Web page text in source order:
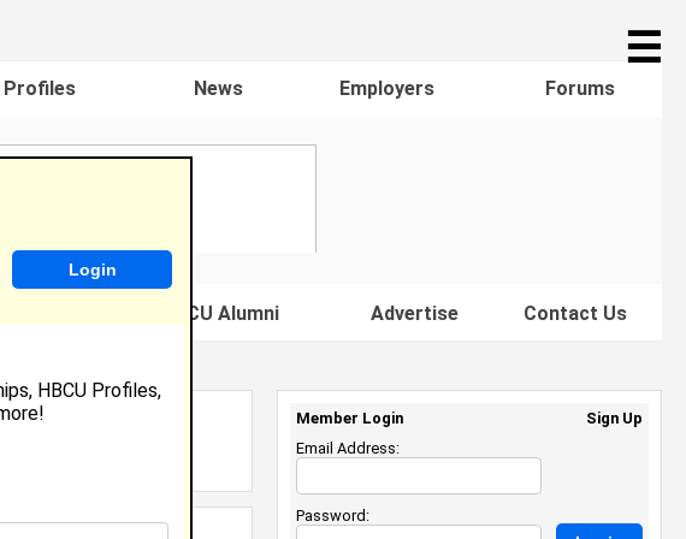
☰
Profiles News Employers Forums
Famous HBCU Alumni Advertise Contact Us
HBCU Profiles,
Member Login
Sign Up
Email Address:
Password: